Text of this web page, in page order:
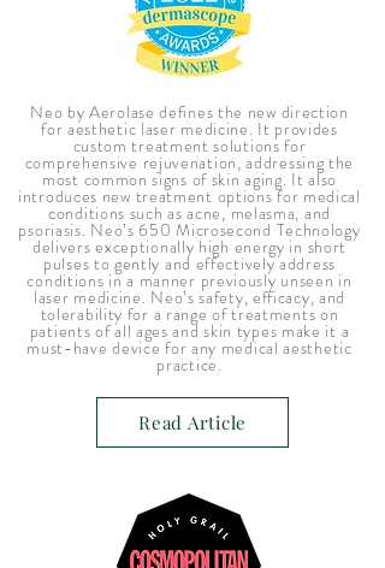
Neo by Aerolase defines the new direction
for aesthetic laser medicine. It provides
custom treatment solutions for
comprehensive rejuvenation, addressing the
most common signs of skin aging. It also
introduces new treatment options for medical
conditions such as acne, melasma, and
psoriasis. Neo’s 650 Microsecond Technology
delivers exceptionally high energy in short
pulses to gently and effectively address
conditions in a manner previously unseen in
laser medicine. Neo’s safety, efficacy, and
tolerability for a range of treatments on
patients of all ages and skin types make it a
must-have device for any medical aesthetic
practice.
Read Article